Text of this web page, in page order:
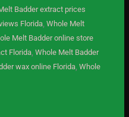
Badder extract prices
Florida ,Whole Melt
Melt Badder online store
Florida ,Whole Melt Badder
wax online Florida ,Whole